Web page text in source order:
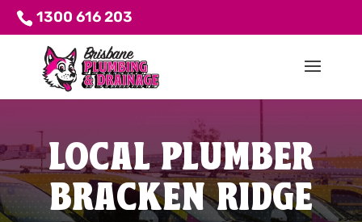
1300 616 203
LOCAL PLUMBER
BRACKEN RIDGE